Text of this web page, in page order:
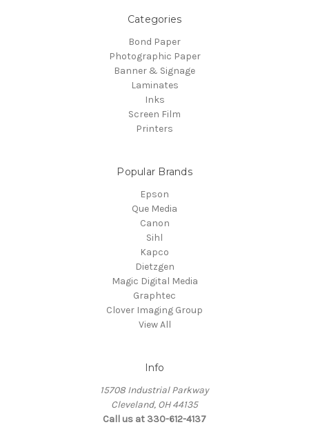
Categories
Bond Paper
Photographic Paper
Banner & Signage
Laminates
Inks
Screen Film
Printers
Popular Brands
Epson
Que Media
Canon
Sihl
Kapco
Dietzgen
Magic Digital Media
Graphtec
Clover Imaging Group
View All
Info
15708 Industrial Parkway
Cleveland, OH 44135
Call us at 330-612-4137